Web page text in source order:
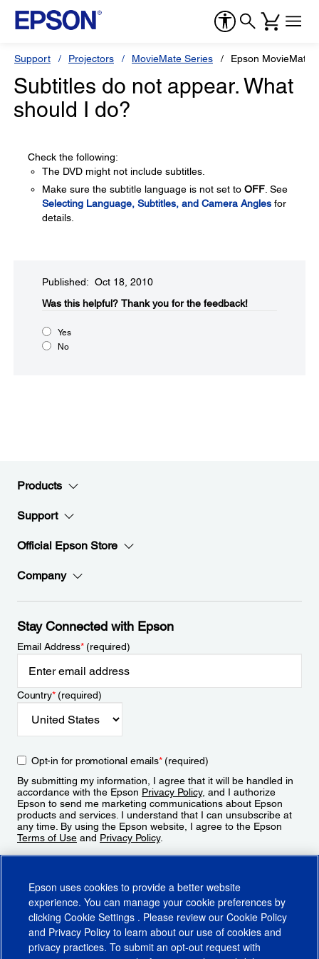
Support Projectors MovieMate Series Epson MovieMate
Subtitles do not appear. What
should I do?
Check the following:
The DVD might not include subtitles.
Make sure the subtitle language is not set to OFF . See
Selecting Language, Subtitles, and Camera Angles for
details.
Published: Oct 18, 2010
Was this helpful?​ Thank you for the feedback!
Yes
No
Products
Support
Official Epson Store
Company
Stay Connected with Epson
Email Address*(required)
Country*(required)
Opt-in for promotional emails*(required)
By submitting my information, I agree that it will be handled in
accordance with the Epson Privacy Policy, and I authorize
Epson to send me marketing communications about Epson
products and services. I understand that I can unsubscribe at
any time. By using the Epson website, I agree to the Epson
Terms of Use and Privacy Policy.
Epson uses cookies to provide a better website
experience. You can manage your cookie preferences by
clicking Cookie Settings . Please review our Cookie Policy
and Privacy Policy to learn about our use of cookies and
privacy practices. To submit an opt-out request with